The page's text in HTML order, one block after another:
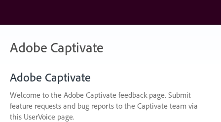
content
Adobe Captivate
Adobe Captivate
Welcome to the Adobe Captivate feedback page. Submit
feature requests and bug reports to the Captivate team via
this UserVoice page.